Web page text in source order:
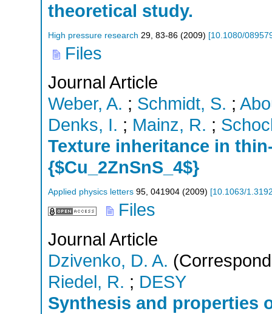
theoretical study.
High pressure research 29 83-86 (2009) [10.1080/
Files
Journal Article
Weber, A. ; Schmidt, S. ;
Denks, I. ; Mainz, R. ;
Texture inheritance in
{$Cu_2ZnSnS_4$}
Applied physics letters 95, 041904 (2009) [10.1063/
Files
Journal Article
Dzivenko, D. A.
Riedel, R. ; DESY
Synthesis and properties